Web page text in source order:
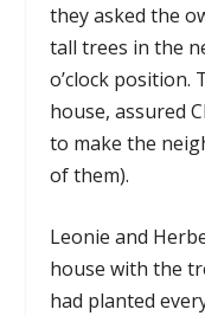
they asked the
tall trees in the
o’clock position.
house, assured
to make the
of them).
Leonie and
house with the
had planted